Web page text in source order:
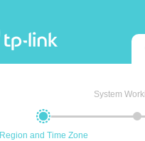
Region and Time Zone
System